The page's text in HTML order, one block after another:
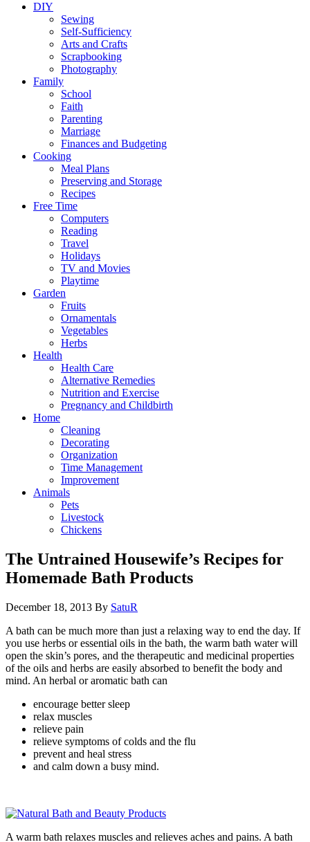
DIY
Sewing
Self-Sufficiency
Arts and Crafts
Scrapbooking
Photography
Family
School
Faith
Parenting
Marriage
Finances and Budgeting
Cooking
Meal Plans
Preserving and Storage
Recipes
Free Time
Computers
Reading
Travel
Holidays
TV and Movies
Playtime
Garden
Fruits
Ornamentals
Vegetables
Herbs
Health
Health Care
Alternative Remedies
Nutrition and Exercise
Pregnancy and Childbirth
Home
Cleaning
Decorating
Organization
Time Management
Improvement
Animals
Pets
Livestock
Chickens
The Untrained Housewife’s Recipes for
Homemade Bath Products
December 18, 2013 By SatuR
A bath can be much more than just a relaxing way to end the day. If
you use herbs or essential oils in the bath, the warm bath water will
open the skin’s pores, and the therapeutic and medicinal properties
of the oils and herbs are easily absorbed to benefit the body and
mind. An herbal or aromatic bath can
encourage better sleep
relax muscles
relieve pain
relieve symptoms of colds and the flu
prevent and heal stress
and calm down a busy mind.
A warm bath relaxes muscles and relieves aches and pains. A bath